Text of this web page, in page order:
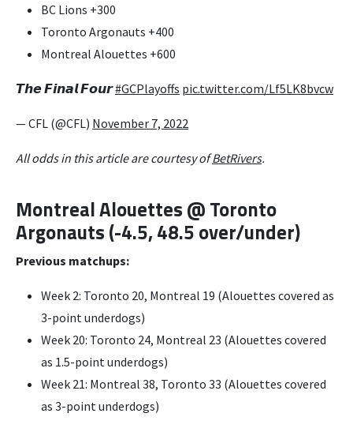
BC Lions +300
Toronto Argonauts +400
Montreal Alouettes +600
𝙏𝙝𝙚 𝙁𝙞𝙣𝙖𝙡 𝙁𝙤𝙪𝙧#GCPlayoffs pic.twitter.com/Lf5LK8bvcw
— CFL (@CFL) November 7, 2022
All odds in this article are courtesy ofBetRivers.
Montreal Alouettes @ Toronto
Argonauts (-4.5, 48.5 over/under)
Previous matchups:
Week 2: Toronto 20, Montreal 19 (Alouettes covered as
3-point underdogs)
Week 20: Toronto 24, Montreal 23 (Alouettes covered
as 1.5-point underdogs)
Week 21: Montreal 38, Toronto 33 (Alouettes covered
as 3-point underdogs)